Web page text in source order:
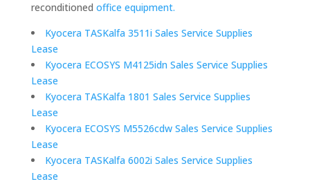
reconditioned office equipment.
Kyocera TASKalfa 3511i Sales Service Supplies
Lease
Kyocera ECOSYS M4125idn Sales Service Supplies
Lease
Kyocera TASKalfa 1801 Sales Service Supplies
Lease
Kyocera ECOSYS M5526cdw Sales Service Supplies
Lease
Kyocera TASKalfa 6002i Sales Service Supplies
Lease